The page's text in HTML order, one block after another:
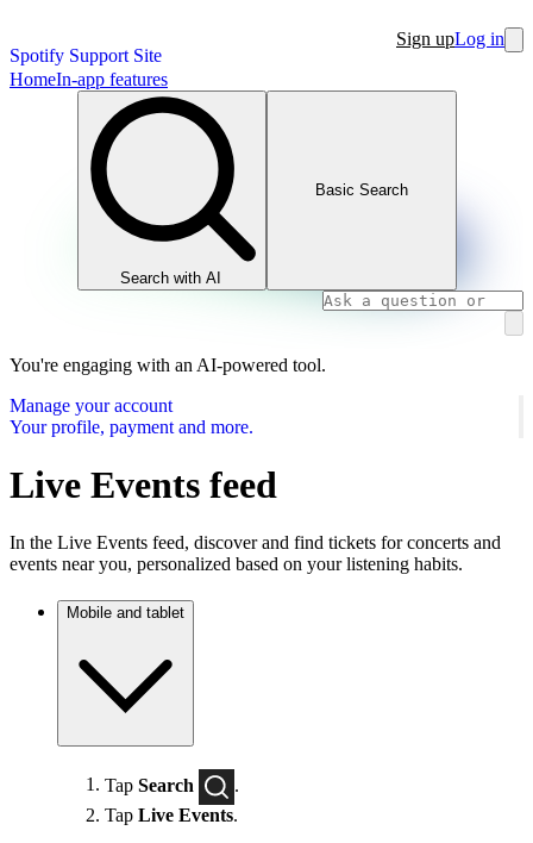
Spotify Support Site
Sign upLog in
HomeIn-app features
Search with AI
Basic Search
You're engaging with an AI-powered tool.
Manage your account
Your profile, payment and more.
Live Events feed
In the Live Events feed, discover and find tickets for concerts and
events near you, personalized based on your listening habits.
Mobile and tablet
Tap Search
.
Tap Live Events.